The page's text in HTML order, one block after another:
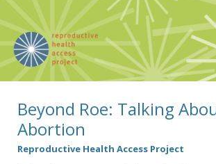
Beyond Roe: Talking
Abortion
Reproductive Health Access Project